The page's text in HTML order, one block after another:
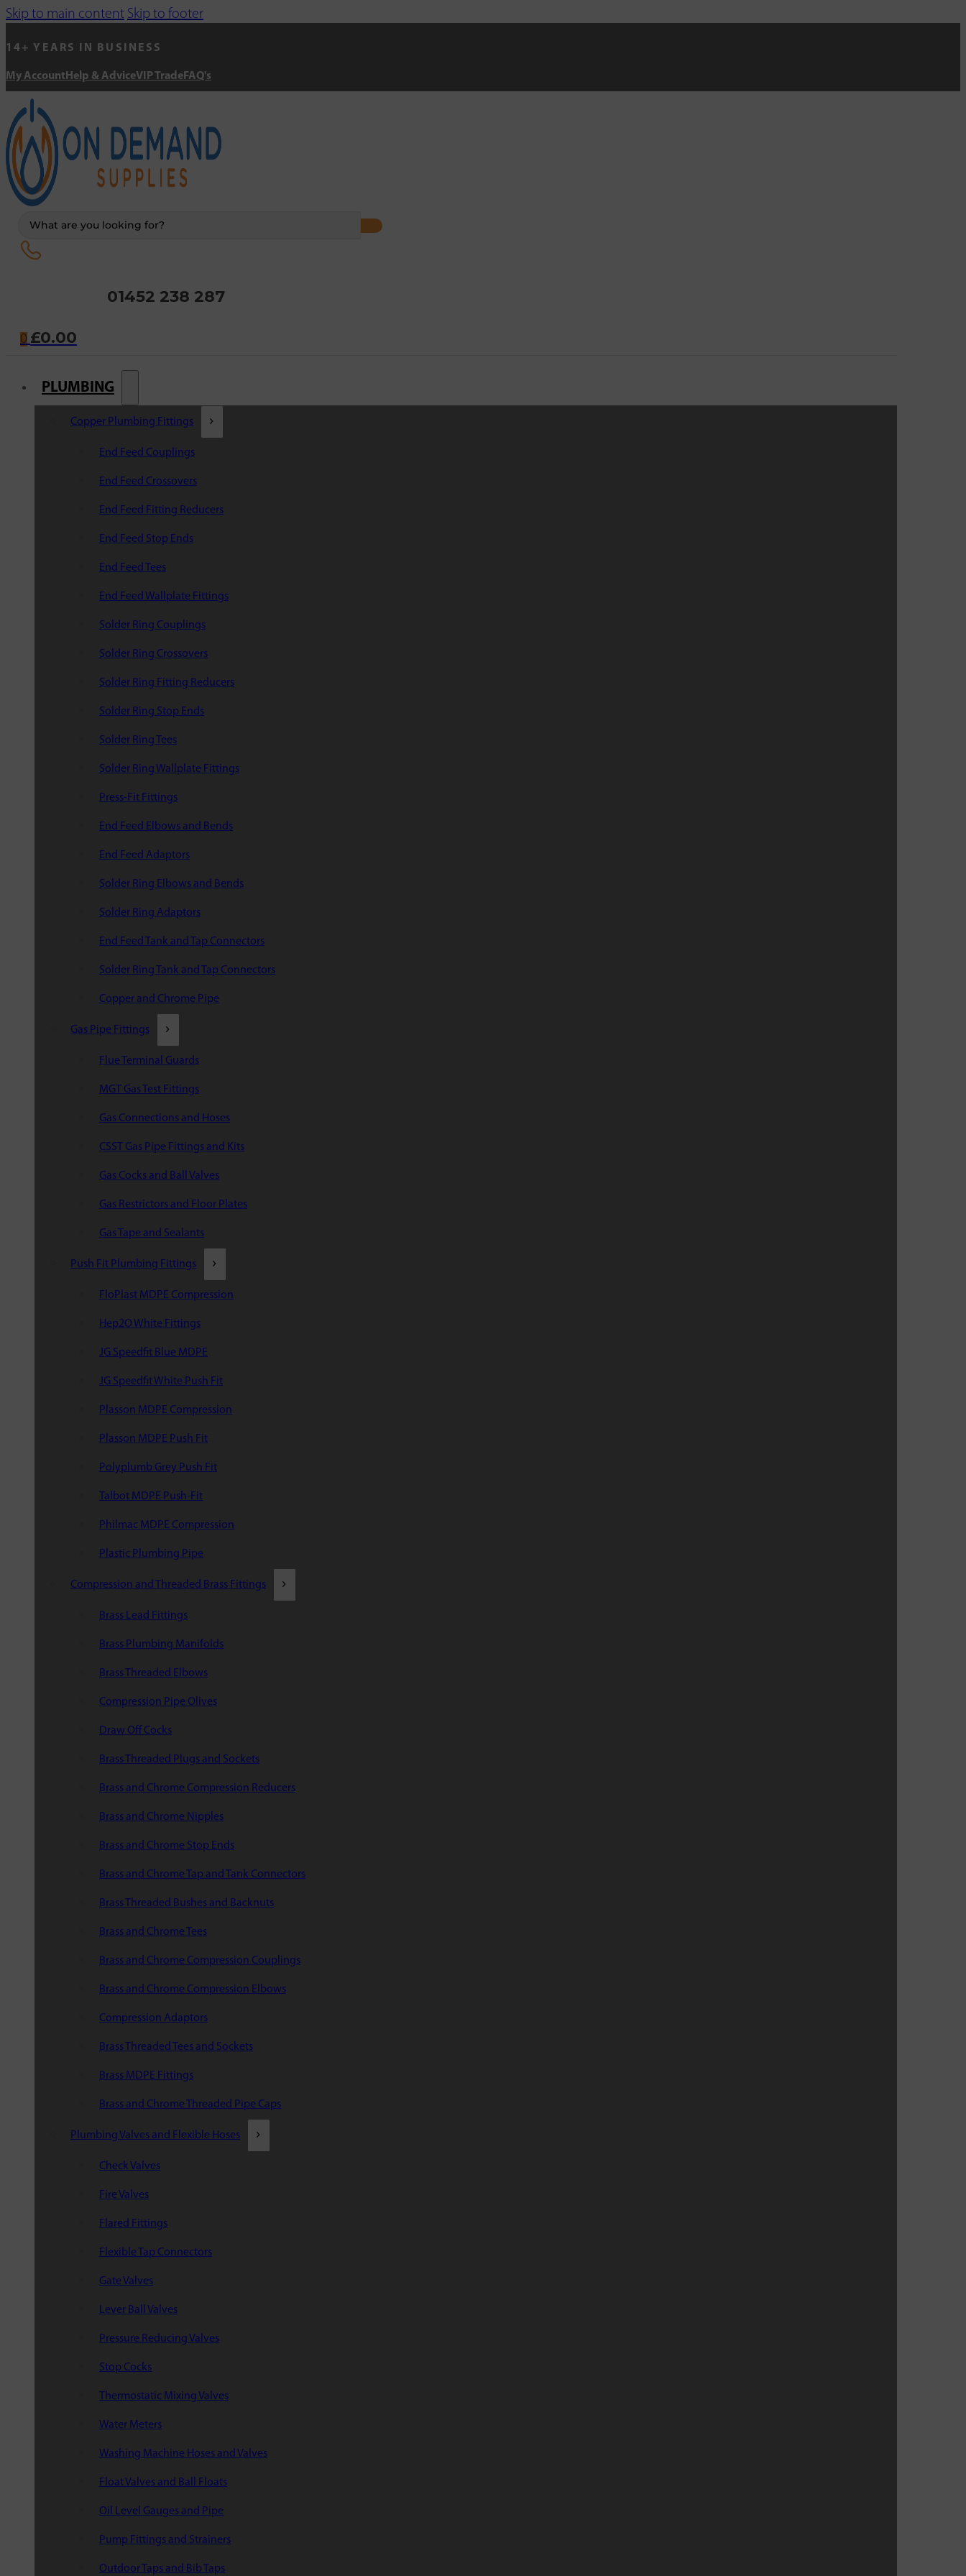
Skip to main content Skip to footer
14+ YEARS IN BUSINESS
My Account Help & AdviceVIP Trade FAQ's
01452 238 287
0 £0.00
PLUMBING
Copper Plumbing Fittings
End Feed Couplings
End Feed Crossovers
End Feed Fitting Reducers
End Feed Stop Ends
End Feed Tees
End Feed Wallplate Fittings
Solder Ring Couplings
Solder Ring Crossovers
Solder Ring Fitting Reducers
Solder Ring Stop Ends
Solder Ring Tees
Solder Ring Wallplate Fittings
Press-Fit Fittings
End Feed Elbows and Bends
End Feed Adaptors
Solder Ring Elbows and Bends
Solder Ring Adaptors
End Feed Tank and Tap Connectors
Solder Ring Tank and Tap Connectors
Copper and Chrome Pipe
Gas Pipe Fittings
Flue Terminal Guards
MGT Gas Test Fittings
Gas Connections and Hoses
CSST Gas Pipe Fittings and Kits
Gas Cocks and Ball Valves
Gas Restrictors and Floor Plates
Gas Tape and Sealants
Push Fit Plumbing Fittings
FloPlast MDPE Compression
Hep2O White Fittings
JG Speedfit Blue MDPE
JG Speedfit White Push Fit
Plasson MDPE Compression
Plasson MDPE Push Fit
Polyplumb Grey Push Fit
Talbot MDPE Push-Fit
Philmac MDPE Compression
Plastic Plumbing Pipe
Compression and Threaded Brass Fittings
Brass Lead Fittings
Brass Plumbing Manifolds
Brass Threaded Elbows
Compression Pipe Olives
Draw Off Cocks
Brass Threaded Plugs and Sockets
Brass and Chrome Compression Reducers
Brass and Chrome Nipples
Brass and Chrome Stop Ends
Brass and Chrome Tap and Tank Connectors
Brass Threaded Bushes and Backnuts
Brass and Chrome Tees
Brass and Chrome Compression Couplings
Brass and Chrome Compression Elbows
Compression Adaptors
Brass Threaded Tees and Sockets
Brass MDPE Fittings
Brass and Chrome Threaded Pipe Caps
Plumbing Valves and Flexible Hoses
Check Valves
Fire Valves
Flared Fittings
Flexible Tap Connectors
Gate Valves
Lever Ball Valves
Pressure Reducing Valves
Stop Cocks
Thermostatic Mixing Valves
Water Meters
Washing Machine Hoses and Valves
Float Valves and Ball Floats
Oil Level Gauges and Pipe
Pump Fittings and Strainers
Outdoor Taps and Bib Taps